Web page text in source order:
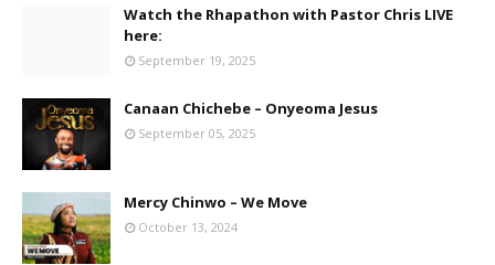
Watch the Rhapathon with Pastor Chris LIVE
here:
September 19, 2025
Canaan Chichebe – Onyeoma Jesus
September 05, 2025
Mercy Chinwo – We Move
October 13, 2024